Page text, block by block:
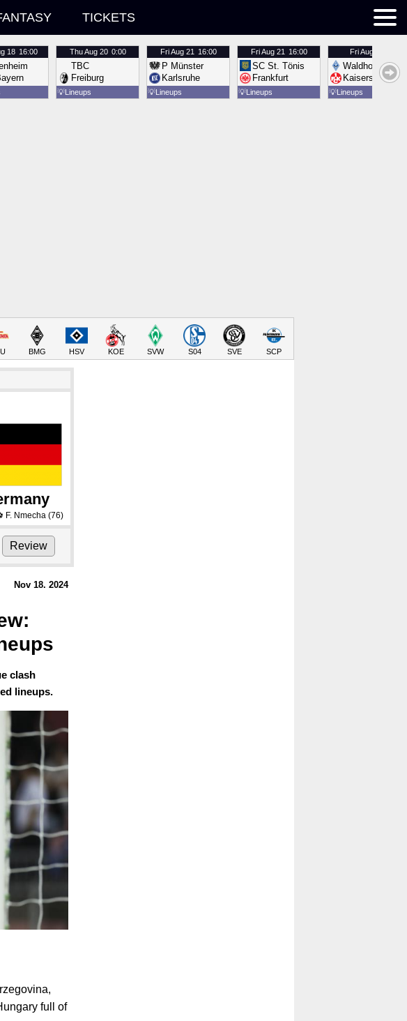
TICKETS
18 16:00 ThuAug 20 0:00
TBC
Freiburg
💡Lineups
FriAug 21 16:00
P Münster
Karlsruhe
💡Lineups
FriAug 21 16:00
SC St. Tönis
Frankfurt
💡Lineups
FriAug 21
Waldhof
Kaiserslautern
💡Lineups
BMG HSV KOE SVW S04 SVE SCP
F. Nmecha(76)
Review
Nov 18. 2024
clash
lineups.
full of